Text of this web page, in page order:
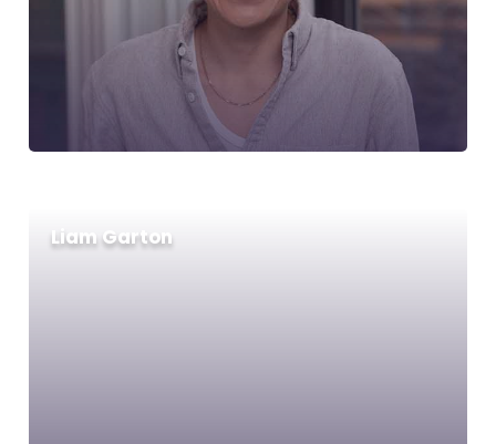
Liam Garton